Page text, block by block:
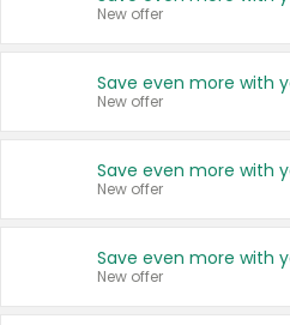
New offer
New offer
New offer
New offer